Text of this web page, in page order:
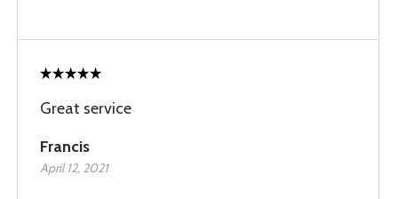
Great service
Francis
April 12, 2021